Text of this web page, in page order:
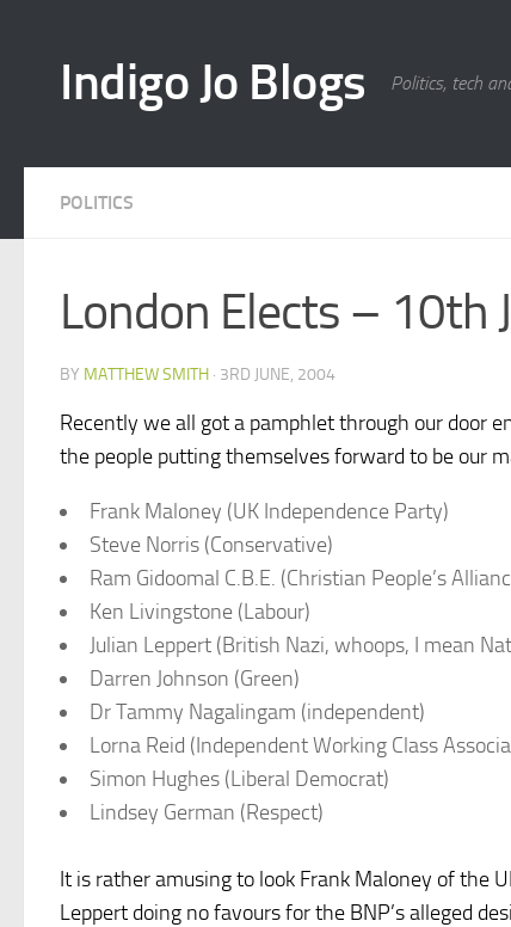
Indigo Jo Blogs Politics, tech
POLITICS
London Elects – 10th
BY MATTHEW SMITH · 3RD JUNE, 2004
Recently we all got a pamphlet through our door
the people putting themselves forward to be our
Frank Maloney (UK Independence Party)
Steve Norris (Conservative)
Ram Gidoomal C.B.E. (Christian People’s
Ken Livingstone (Labour)
Julian Leppert (British Nazi, whoops, I mean
Darren Johnson (Green)
Dr Tammy Nagalingam (independent)
Lorna Reid (Independent Working Class
Simon Hughes (Liberal Democrat)
Lindsey German (Respect)
It is rather amusing to look Frank Maloney of the
Leppert doing no favours for the BNP’s alleged